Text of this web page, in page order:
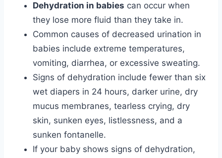
Dehydration in babies can occur when
they lose more fluid than they take in.
Common causes of decreased urination in
babies include extreme temperatures,
vomiting, diarrhea, or excessive sweating.
Signs of dehydration include fewer than six
wet diapers in 24 hours, darker urine, dry
mucus membranes, tearless crying, dry
skin, sunken eyes, listlessness, and a
sunken fontanelle.
If your baby shows signs of dehydration,